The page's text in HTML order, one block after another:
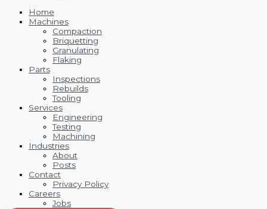
Home
Machines
Compaction
Briquetting
Granulating
Flaking
Parts
Inspections
Rebuilds
Tooling
Services
Engineering
Testing
Machining
Industries
About
Posts
Contact
Privacy Policy
Careers
Jobs